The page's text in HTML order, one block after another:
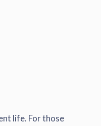
life. For those